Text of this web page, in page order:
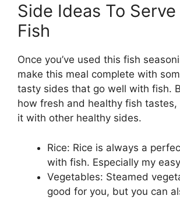
Side Ideas To
Fish
Once you’ve used this fish
make this meal complete with
tasty sides that go well with fish.
how fresh and healthy fish tastes,
it with other healthy sides.
Rice: Rice is always a
with fish. Especially my
Vegetables: Steamed
good for you, but you can